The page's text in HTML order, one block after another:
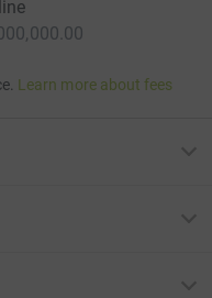
Learn more about fees